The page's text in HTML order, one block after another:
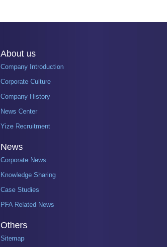
About us
Company Introduction
Corporate Culture
Company History
News Center
Yize Recruitment
News
Corporate News
Knowledge Sharing
Case Studies
PFA Related News
Others
Sitemap